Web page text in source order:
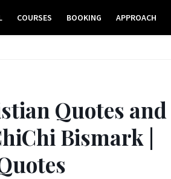
COURSES BOOKING APPROACH
Quotes and
Bismark |